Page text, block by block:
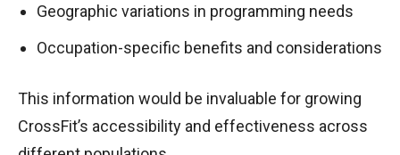
Geographic variations in programming needs
Occupation-specific benefits and considerations
This information would be invaluable for growing
CrossFit’s accessibility and effectiveness across